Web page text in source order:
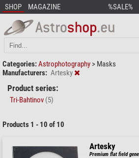
SHOP MAGAZINE %SALE%
Categories:Astrophotography > Masks
Manufacturers: Artesky
Product series:
Tri-Bahtinov (5)
Products 1 - 10 of 10
Artesky
Premium flat field